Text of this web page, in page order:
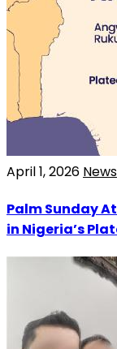
April 1, 2026 News
Palm Sunday
in Nigeria’s